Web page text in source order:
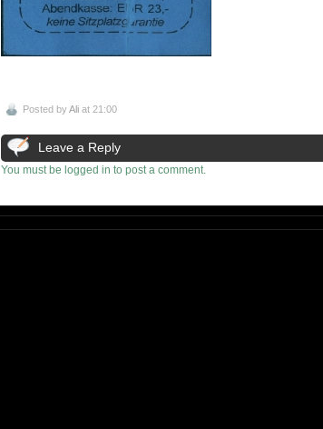
Posted byAli at 21:00
Leave a Reply
You must be logged in to post a comment.